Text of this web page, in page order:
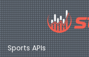
Sports APIs